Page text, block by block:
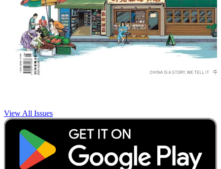
View All Issues